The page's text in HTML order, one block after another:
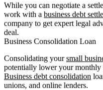
While you can negotiate a
work with a business debt
company to get expert legal
deal.
Business Consolidation Loan
Consolidating yoursmall
potentially lower your monthly
Business debt consolidation
unions, and online lenders.